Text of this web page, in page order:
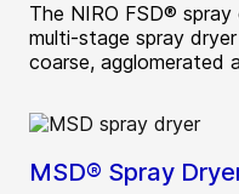
The NIRO FSD®
multi-stage spray
coarse, agglomerated
MSD® Spray